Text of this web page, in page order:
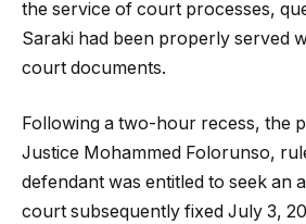
the service of court processes,
Saraki had been properly served
court documents.
Following a two-hour recess, the
Justice Mohammed Folorunso,
defendant was entitled to seek an
court subsequently fixed July 3,